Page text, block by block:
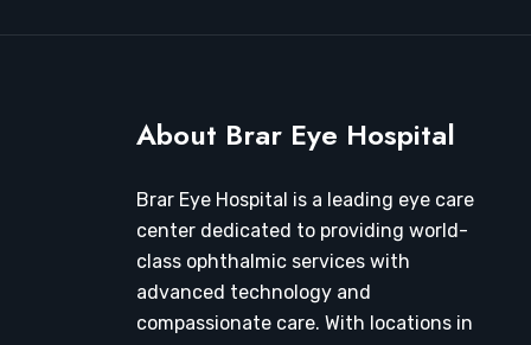
About Brar Eye Hospital
Brar Eye Hospital is a leading eye care
center dedicated to providing world-
class ophthalmic services with
advanced technology and
compassionate care. With locations in